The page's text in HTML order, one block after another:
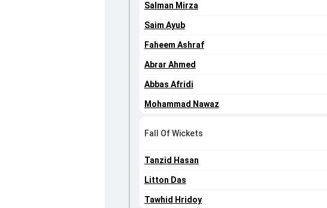
Salman Mirza
Saim Ayub
Faheem Ashraf
Abrar Ahmed
Abbas Afridi
Mohammad Nawaz
Fall Of Wickets
Tanzid Hasan
Litton Das
Tawhid Hridoy